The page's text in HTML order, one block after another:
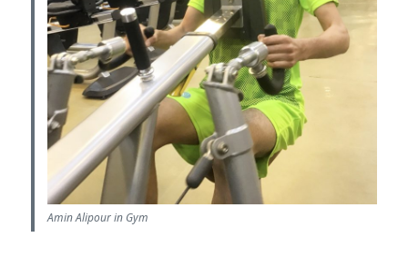
Amin Alipour in Gym